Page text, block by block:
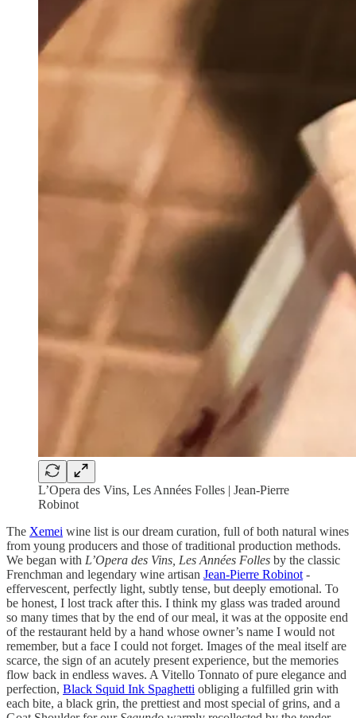
L’Opera des Vins, Les Années Folles | Jean-Pierre
Robinot
The Xemei wine list is our dream curation, full of both natural wines
from young producers and those of traditional production methods.
We began with L’Opera des Vins, Les Années Folles by the classic
Frenchman and legendary wine artisan Jean-Pierre Robinot -
effervescent, perfectly light, subtly tense, but deeply emotional. To
be honest, I lost track after this. I think my glass was traded around
so many times that by the end of our meal, it was at the opposite end
of the restaurant held by a hand whose owner’s name I would not
remember, but a face I could not forget. Images of the meal itself are
scarce, the sign of an acutely present experience, but the memories
flow back in endless waves. A Vitello Tonnato of pure elegance and
perfection, Black Squid Ink Spaghetti obliging a fulfilled grin with
each bite, a black grin, the prettiest and most special of grins, and a